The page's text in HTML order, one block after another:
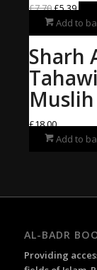
£7.70Original
price
was:
£7.70.
£5.39
price
is:
Sale!
Add to
Sharh
Muslih
£18.00
Add to
AL-BADR
Providing